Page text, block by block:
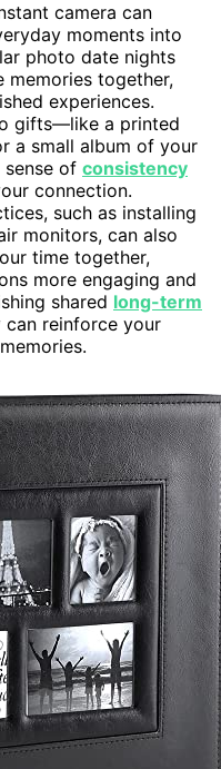
camera can
moments into
photo date nights
together,
experiences.
gifts—like a printed
a small album of your
sense of consistency
connection.
such as installing
monitors, can also
time together,
more engaging and
shared long-term
reinforce your